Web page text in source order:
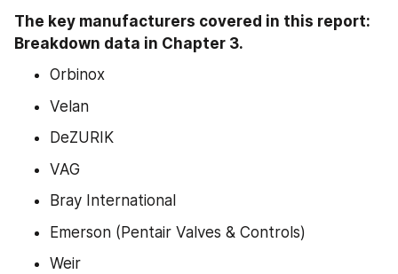
The key manufacturers covered in this report:
Breakdown data in Chapter 3.
Orbinox
Velan
DeZURIK
VAG
Bray International
Emerson (Pentair Valves & Controls)
Weir